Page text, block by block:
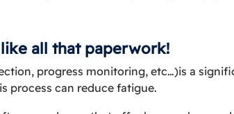
all that paperwork!
progress monitoring, etc…)is a
process can reduce fatigue.